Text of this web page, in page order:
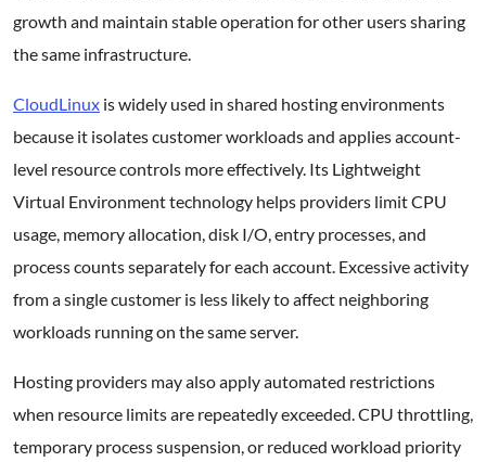
growth and maintain stable operation for other users sharing
the same infrastructure.
CloudLinux is widely used in shared hosting environments
because it isolates customer workloads and applies account-
level resource controls more effectively. Its Lightweight
Virtual Environment technology helps providers limit CPU
usage, memory allocation, disk I/O, entry processes, and
process counts separately for each account. Excessive activity
from a single customer is less likely to affect neighboring
workloads running on the same server.
Hosting providers may also apply automated restrictions
when resource limits are repeatedly exceeded. CPU throttling,
temporary process suspension, or reduced workload priority